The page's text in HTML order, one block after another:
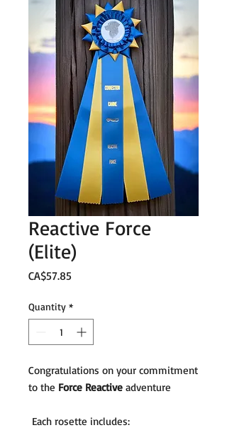
Reactive Force
(Elite)
CA$57.85Price
Quantity *
Congratulations on your commitment
to the Force Reactive adventure
Each rosette includes: